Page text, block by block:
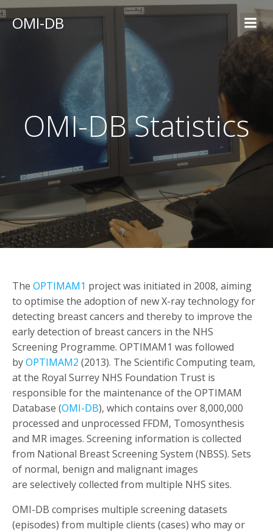
OMI-DB
OMI-DB Statistics
The OPTIMAM1 project was initiated in 2008, aiming
to optimise the adoption of new X-ray technology for
detecting breast cancers and thereby to improve the
early detection of breast cancers in the NHS
Screening Programme. OPTIMAM1 was followed
byOPTIMAM2 (2013). The Scientific Computing team,
at the Royal Surrey NHS Foundation Trust is
responsible for the maintenance of the OPTIMAM
Database (OMI-DB), which contains over 8,000,000
processed and unprocessed FFDM, Tomosynthesis
and MR images. Screening information is collected
from National Breast Screening System (NBSS). Sets
of normal, benign and malignant images
are selectively collected from multiple NHS sites.
OMI-DB comprises multiple screening datasets
(episodes) from multiple clients (cases) who may or